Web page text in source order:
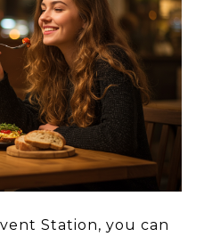
Station, you can